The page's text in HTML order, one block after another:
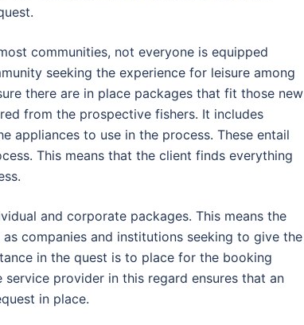
communities, not everyone is equipped
seeking the experience for leisure among
there are in place packages that fit those new
from the prospective fishers. It includes
appliances to use in the process. These entail
This means that the client finds everything
and corporate packages. This means the
companies and institutions seeking to give the
in the quest is to place for the booking
provider in this regard ensures that an
in place.